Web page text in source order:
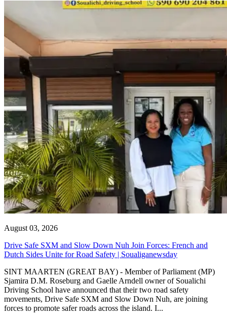
August 03, 2026
Drive Safe SXM and Slow Down Nuh Join Forces: French and
Dutch Sides Unite for Road Safety | Soualiganewsday
SINT MAARTEN (GREAT BAY) - Member of Parliament (MP)
Sjamira D.M. Roseburg and Gaelle Arndell owner of Soualichi
Driving School have announced that their two road safety
movements, Drive Safe SXM and Slow Down Nuh, are joining
forces to promote safer roads across the island. I...